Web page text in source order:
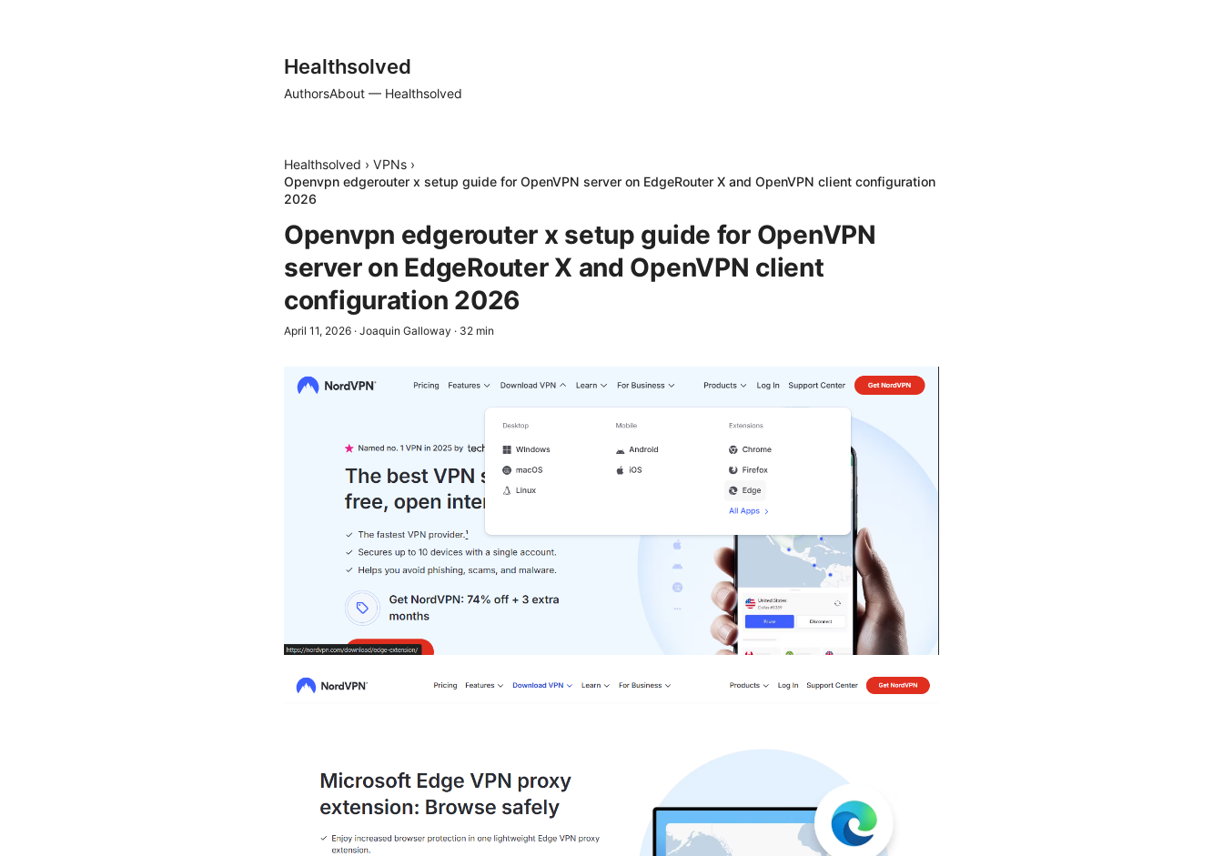
Healthsolved
AuthorsAbout — Healthsolved
Healthsolved › VPNs ›
Openvpn edgerouter x setup guide for OpenVPN server on EdgeRouter X and OpenVPN client configuration
2026
Openvpn edgerouter x setup guide for OpenVPN
server on EdgeRouter X and OpenVPN client
configuration 2026
April 11, 2026 · Joaquin Galloway · 32 min